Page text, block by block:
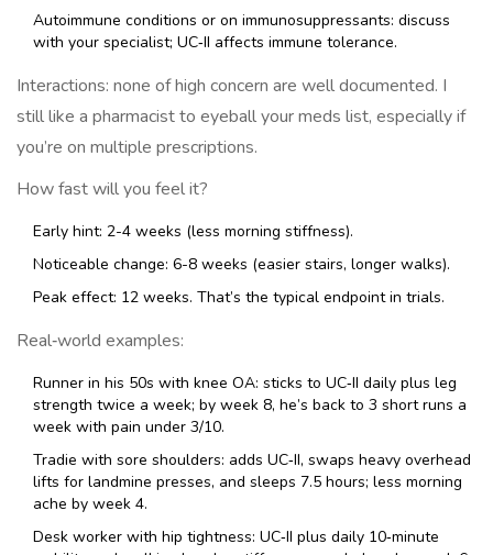
Autoimmune conditions or on immunosuppressants: discuss
with your specialist; UC‑II affects immune tolerance.
Interactions: none of high concern are well documented. I
still like a pharmacist to eyeball your meds list, especially if
you’re on multiple prescriptions.
How fast will you feel it?
Early hint: 2-4 weeks (less morning stiffness).
Noticeable change: 6-8 weeks (easier stairs, longer walks).
Peak effect: 12 weeks. That’s the typical endpoint in trials.
Real‑world examples:
Runner in his 50s with knee OA: sticks to UC‑II daily plus leg
strength twice a week; by week 8, he’s back to 3 short runs a
week with pain under 3/10.
Tradie with sore shoulders: adds UC‑II, swaps heavy overhead
lifts for landmine presses, and sleeps 7.5 hours; less morning
ache by week 4.
Desk worker with hip tightness: UC‑II plus daily 10‑minute